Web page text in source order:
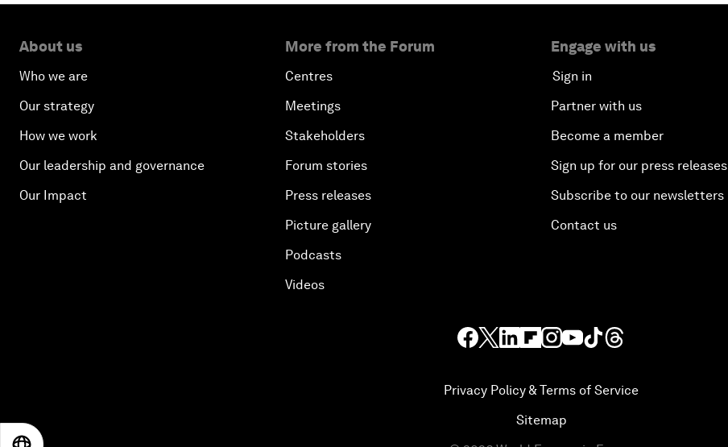
About us
Who we are
Our strategy
How we work
Our leadership and governance
Our Impact
More from the Forum
Centres
Meetings
Stakeholders
Forum stories
Press releases
Picture gallery
Podcasts
Videos
Engage with us
Sign in
Partner with us
Become a member
Sign up for our press releases
Subscribe to our newsletters
Contact us
Privacy Policy & Terms of Service
Sitemap